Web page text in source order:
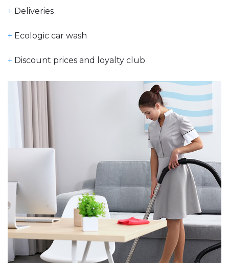
+ Deliveries
+ Ecologic car wash
+ Discount prices and loyalty club